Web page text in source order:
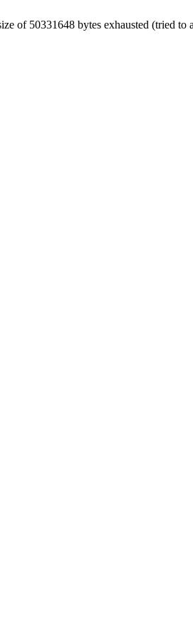
of 50331648 bytes exhausted (tried to